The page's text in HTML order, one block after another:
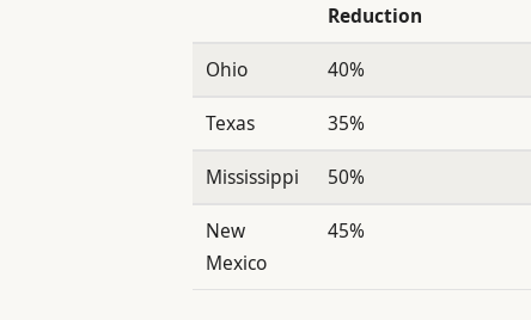
Reduction
Ohio 40%
Texas 35%
Mississippi 50%
New
Mexico
45%